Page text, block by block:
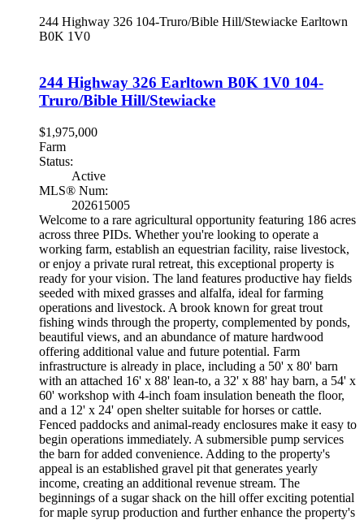
244 Highway 326 104-Truro/Bible Hill/Stewiacke Earltown
B0K 1V0
244 Highway 326 Earltown B0K 1V0 104-
Truro/Bible Hill/Stewiacke
$1,975,000
Farm
Status:
Active
MLS® Num:
202615005
Welcome to a rare agricultural opportunity featuring 186 acres
across three PIDs. Whether you're looking to operate a
working farm, establish an equestrian facility, raise livestock,
or enjoy a private rural retreat, this exceptional property is
ready for your vision. The land features productive hay fields
seeded with mixed grasses and alfalfa, ideal for farming
operations and livestock. A brook known for great trout
fishing winds through the property, complemented by ponds,
beautiful views, and an abundance of mature hardwood
offering additional value and future potential. Farm
infrastructure is already in place, including a 50' x 80' barn
with an attached 16' x 88' lean-to, a 32' x 88' hay barn, a 54' x
60' workshop with 4-inch foam insulation beneath the floor,
and a 12' x 24' open shelter suitable for horses or cattle.
Fenced paddocks and animal-ready enclosures make it easy to
begin operations immediately. A submersible pump services
the barn for added convenience. Adding to the property's
appeal is an established gravel pit that generates yearly
income, creating an additional revenue stream. The
beginnings of a sugar shack on the hill offer exciting potential
for maple syrup production and further enhance the property's